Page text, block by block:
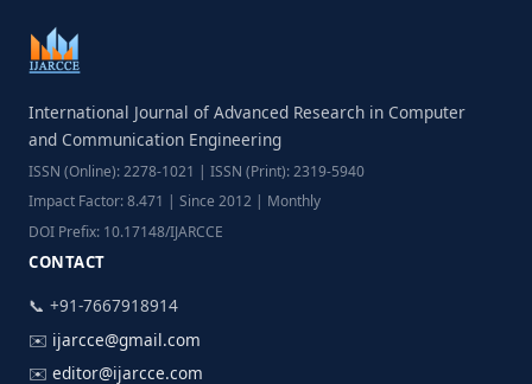
International Journal of Advanced Research in Computer
and Communication Engineering
ISSN (Online): 2278-1021 | ISSN (Print): 2319-5940
Impact Factor: 8.471 | Since 2012 | Monthly
DOI Prefix: 10.17148/IJARCCE
CONTACT
📞 +91-7667918914
✉️ ijarcce@gmail.com
✉️ editor@ijarcce.com